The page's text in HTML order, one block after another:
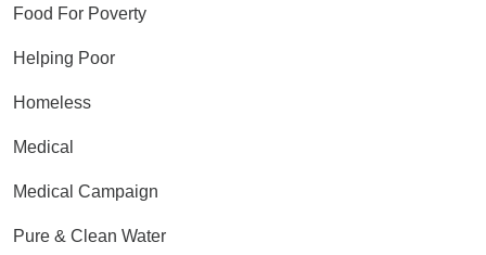
Food For Poverty
Helping Poor
Homeless
Medical
Medical Campaign
Pure & Clean Water